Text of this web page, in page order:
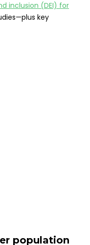
inclusion (DEI) for
key
population